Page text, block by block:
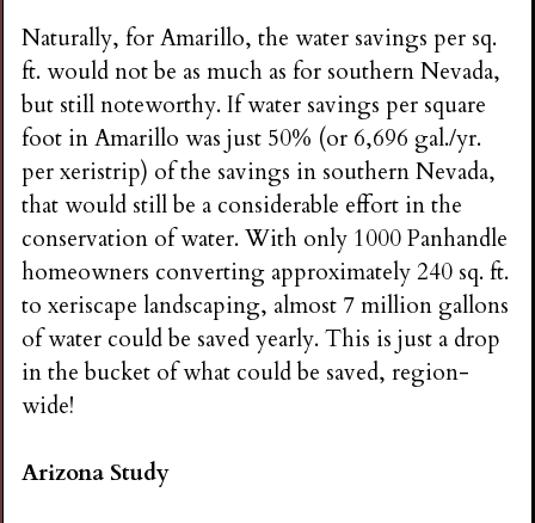
Naturally, for Amarillo, the water savings per sq.
ft. would not be as much as for southern Nevada,
but still noteworthy. If water savings per square
foot in Amarillo was just 50% (or 6,696 gal./yr.
per xeristrip) of the savings in southern Nevada,
that would still be a considerable effort in the
conservation of water. With only 1000 Panhandle
homeowners converting approximately 240 sq. ft.
to xeriscape landscaping, almost 7 million gallons
of water could be saved yearly. This is just a drop
in the bucket of what could be saved, region-
wide!
Arizona Study